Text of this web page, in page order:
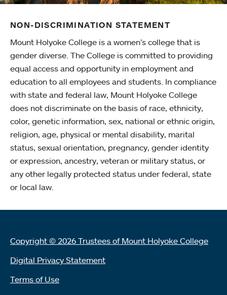
NON-DISCRIMINATION STATEMENT
Mount Holyoke College is a women’s college that is
gender diverse. The College is committed to providing
equal access and opportunity in employment and
education to all employees and students. In compliance
with state and federal law, Mount Holyoke College
does not discriminate on the basis of race, ethnicity,
color, genetic information, sex, national or ethnic origin,
religion, age, physical or mental disability, marital
status, sexual orientation, pregnancy, gender identity
or expression, ancestry, veteran or military status, or
any other legally protected status under federal, state
or local law.
Copyright © 2026 Trustees of Mount Holyoke College
Digital Privacy Statement
Terms of Use